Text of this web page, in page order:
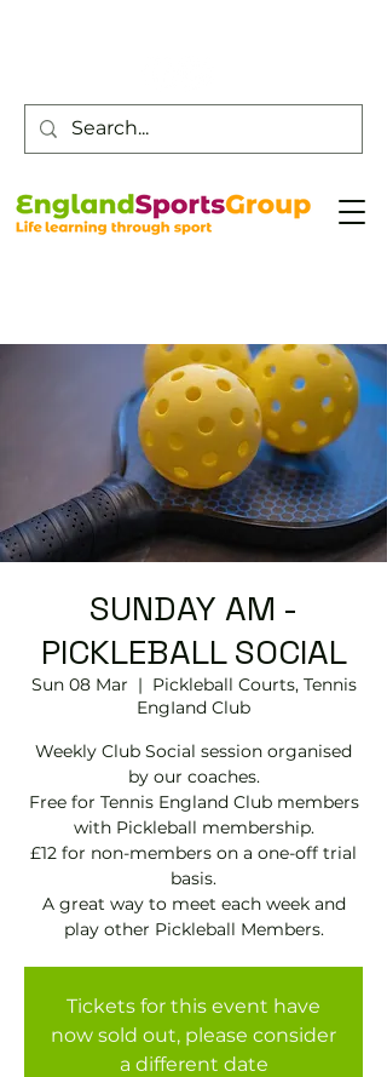
SUNDAY AM -
PICKLEBALL SOCIAL
Sun 08 Mar
  |
Pickleball Courts, Tennis
EngIand Club
Weekly Club Social session organised
by our coaches.
Free for Tennis England Club members
with Pickleball membership.
£12 for non-members on a one-off trial
basis.
A great way to meet each week and
play other Pickleball Members.
Tickets for this event have
now sold out, please consider
a different date